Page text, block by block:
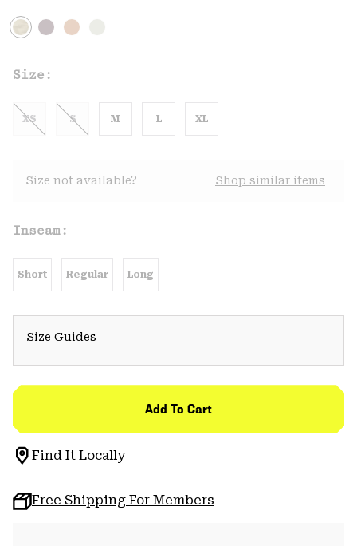
Size:
XS S M L XL
Size not available? Shop similar items
Inseam:
Short Regular Long
Size Guides
Add To Cart
Find It Locally
Free Shipping For Members